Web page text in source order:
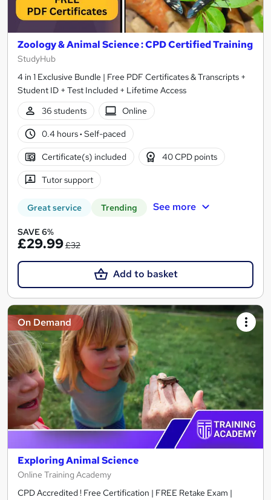
Zoology & Animal Science : CPD Certified Training
StudyHub
4 in 1 Exclusive Bundle | Free PDF Certificates & Transcripts +
Student ID + Test Included + Lifetime Access
36 students
Online
0.4 hours· Self-paced
Certificate(s) included 40 CPD points
Tutor support
Great service Trending See more
SAVE 6%
£29.99£32
Add to basket
On Demand
Exploring Animal Science
Online Training Academy
CPD Accredited ! Free Certification | FREE Retake Exam |